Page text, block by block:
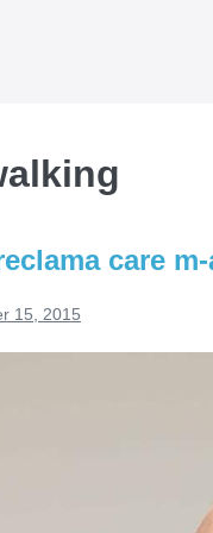
care
15, 2015